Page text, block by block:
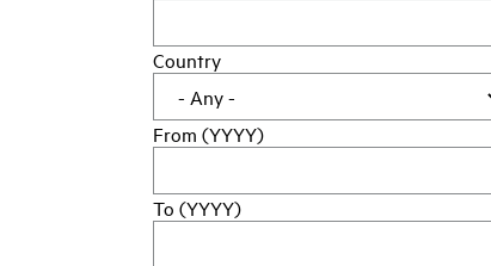
Country
From (YYYY)
To (YYYY)